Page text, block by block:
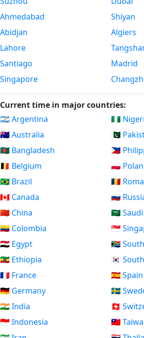
Ahmedabad
Abidjan
Lahore
Santiago
Singapore
Shiyan
Algiers
Madrid
Current time in major countries:
🇦🇷 Argentina
🇦🇺 Australia
🇧🇩 Bangladesh
🇧🇪 Belgium
🇧🇷 Brazil
🇨🇦 Canada
🇨🇳 China
🇨🇴 Colombia
🇪🇬 Egypt
🇪🇹 Ethiopia
🇫🇷 France
🇩🇪 Germany
🇮🇳 India
🇮🇩 Indonesia
🇳🇬
🇵🇰
🇵🇭
🇵🇱
🇷🇴
🇷🇺
🇸🇦
🇸🇬
🇿🇦
🇰🇷
🇪🇸 Spain
🇸🇪
🇨🇭
🇹🇼